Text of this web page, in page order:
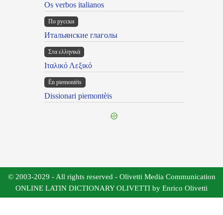
Os verbos italianos
По русски
Итальянские глаголы
Στα ελληνικά
Ιταλικό Λεξικό
Ën piemontèis
Dissionari piemontèis
© 2003-2029 - All rights reserved - Olivetti Media Communication
ONLINE LATIN DICTIONARY OLIVETTI by Enrico Olivetti